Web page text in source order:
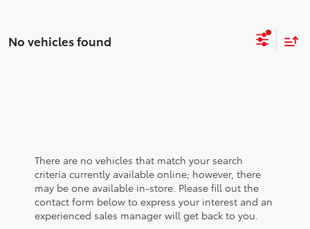
No vehicles found
There are no vehicles that match your search
criteria currently available online; however, there
may be one available in-store. Please fill out the
contact form below to express your interest and an
experienced sales manager will get back to you.